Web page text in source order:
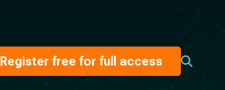
Register free for full access